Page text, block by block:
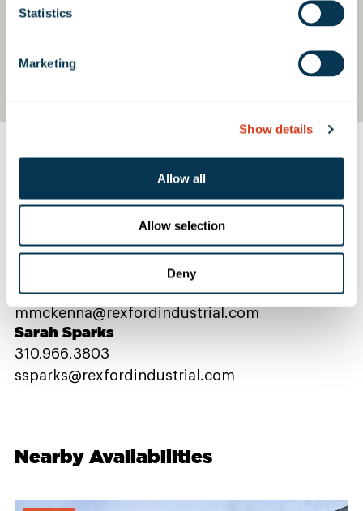
Statistics
Marketing
Show details
Allow all
Allow selection
Deny
Contact Us
PROPERTY CONTACTS
Michael McKenna
mmckenna@rexfordindustrial.com
Sarah Sparks
310.966.3803
ssparks@rexfordindustrial.com
Nearby Availabilities